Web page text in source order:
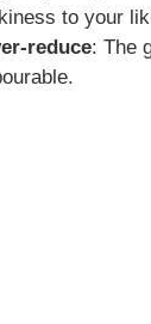
to your
reduce: The